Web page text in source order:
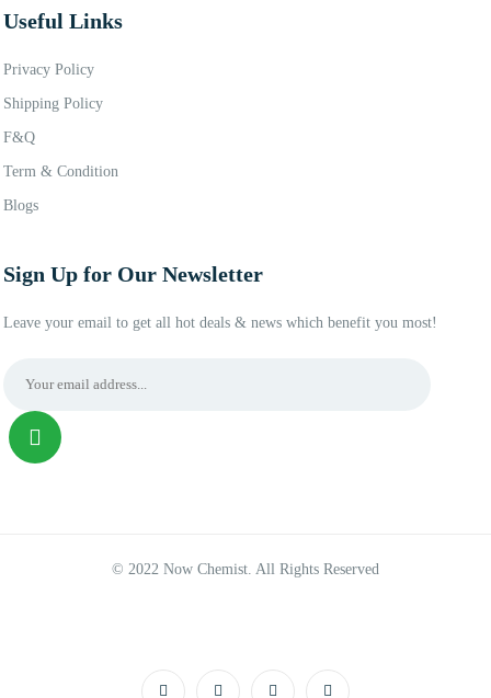
Useful Links
Privacy Policy
Shipping Policy
F&Q
Term & Condition
Blogs
Sign Up for Our Newsletter
Leave your email to get all hot deals & news which benefit you most!
© 2022 Now Chemist. All Rights Reserved